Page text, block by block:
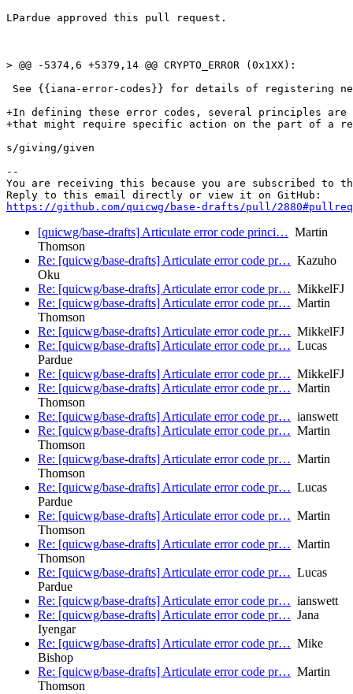
LPardue approved this pull request.
> @@ -5374,6 +5379,14 @@ CRYPTO_ERROR (0x1XX):
See {{iana-error-codes}} for details of registering
+In defining these error codes, several principles
+that might require specific action on the part of a
s/giving/given
--
You are receiving this because you are subscribed to
https://github.com/quicwg/base-drafts/pull/
[quicwg/base-drafts] Articulate error code princi… Martin
Thomson
Re: [quicwg/base-drafts] Articulate error code pr… Kazuho
Oku
Re: [quicwg/base-drafts] Articulate error code pr… MikkelFJ
Re: [quicwg/base-drafts] Articulate error code pr… Martin
Thomson
Re: [quicwg/base-drafts] Articulate error code pr… MikkelFJ
Re: [quicwg/base-drafts] Articulate error code pr… Lucas
Pardue
Re: [quicwg/base-drafts] Articulate error code pr… MikkelFJ
Re: [quicwg/base-drafts] Articulate error code pr… Martin
Thomson
Re: [quicwg/base-drafts] Articulate error code pr… ianswett
Re: [quicwg/base-drafts] Articulate error code pr… Martin
Thomson
Re: [quicwg/base-drafts] Articulate error code pr… Martin
Thomson
Re: [quicwg/base-drafts] Articulate error code pr… Lucas
Pardue
Re: [quicwg/base-drafts] Articulate error code pr… Martin
Thomson
Re: [quicwg/base-drafts] Articulate error code pr… Martin
Thomson
Re: [quicwg/base-drafts] Articulate error code pr… Lucas
Pardue
Re: [quicwg/base-drafts] Articulate error code pr… ianswett
Re: [quicwg/base-drafts] Articulate error code pr… Jana
Iyengar
Re: [quicwg/base-drafts] Articulate error code pr… Mike
Bishop
Re: [quicwg/base-drafts] Articulate error code pr… Martin
Thomson